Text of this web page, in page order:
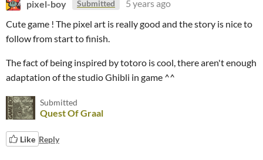
pixel-boy Submitted
5 years ago
Cute game ! The pixel art is really good and the story is nice to
follow from start to finish.
The fact of being inspired by totoro is cool, there aren't enough
adaptation of the studio Ghibli in game ^^
Submitted
Quest Of Graal
Like Reply